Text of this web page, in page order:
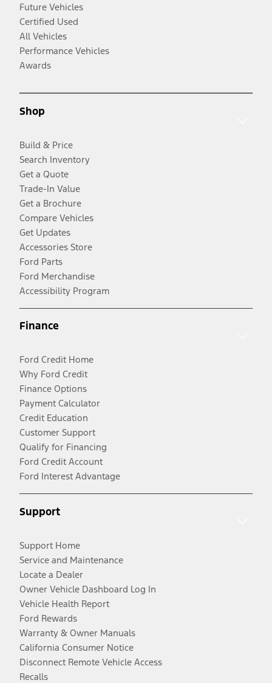
Future Vehicles
Certified Used
All Vehicles
Performance Vehicles
Awards
Shop
Build & Price
Search Inventory
Get a Quote
Trade-In Value
Get a Brochure
Compare Vehicles
Get Updates
Accessories Store
Ford Parts
Ford Merchandise
Accessibility Program
Finance
Ford Credit Home
Why Ford Credit
Finance Options
Payment Calculator
Credit Education
Customer Support
Qualify for Financing
Ford Credit Account
Ford Interest Advantage
Support
Support Home
Service and Maintenance
Locate a Dealer
Owner Vehicle Dashboard Log In
Vehicle Health Report
Ford Rewards
Warranty & Owner Manuals
California Consumer Notice
Disconnect Remote Vehicle Access
Recalls